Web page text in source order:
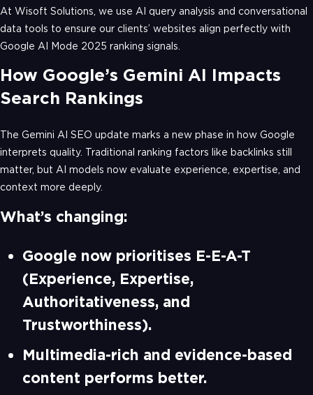
At Wisoft Solutions, we use AI query analysis and conversational
data tools to ensure our clients’ websites align perfectly with
Google AI Mode 2025 ranking signals.
How Google’s Gemini AI Impacts
Search Rankings
The Gemini AI SEO update marks a new phase in how Google
interprets quality. Traditional ranking factors like backlinks still
matter, but AI models now evaluate experience, expertise, and
context more deeply.
What’s changing:
Google now prioritises E-E-A-T
(Experience, Expertise,
Authoritativeness, and
Trustworthiness).
Multimedia-rich and evidence-based
content performs better.